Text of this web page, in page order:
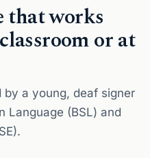
that works
or at
by a young, deaf signer
Language (BSL) and